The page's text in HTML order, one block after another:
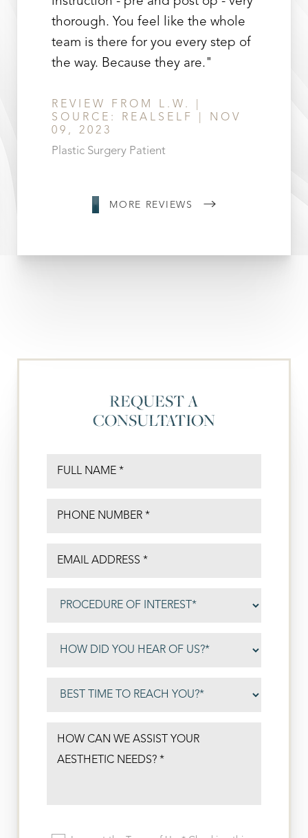
thorough. You feel like the whole
team is there for you every step of
the way. Because they are."
REVIEW FROM L.W. |
SOURCE: REALSELF | NOV
09, 2023
Plastic Surgery Patient
MORE REVIEWS
REQUEST A
CONSULTATION